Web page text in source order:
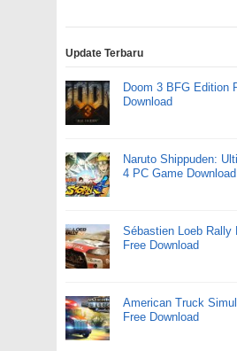
Update Terbaru
Doom 3 BFG Edition
Download
Naruto Shippuden:
4 PC Game Download
Sébastien Loeb Rally
Free Download
American Truck
Free Download